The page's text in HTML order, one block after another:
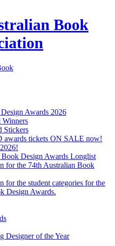
Book
Awards 2026
Stickers
awards tickets ON SALE now!
Design Awards Longlist
for the 74th Australian Book
for the student categories for the
Design Awards.
Designer of the Year